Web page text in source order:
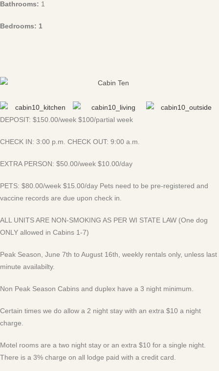
Bathrooms: 1
Bedrooms: 1
DEPOSIT: $150.00/week $100/partial week
CHECK IN: 3:00 p.m. CHECK OUT: 9:00 a.m.
EXTRA PERSON: $50.00/week $10.00/day
PETS: $80.00/week $15.00/day Pets need to be pre-registered and
vaccine records are due upon check in.
ALL UNITS ARE NON-SMOKING AS PER WI STATE LAW (One dog
ONLY allowed in Cabins 1-7)
Peak Season, June 7th to August 16th, weekly rentals only, unless last
minute availabilty.
Non Peak Season Cabins and duplex have a 3 night minimum.
Certain times we do allow a 2 night stay with an extra $10 a night
charge.
Motel rooms are a two night stay or an extra $10 for a single night.
There is a 3% charge on all lodge paid with a credit card.